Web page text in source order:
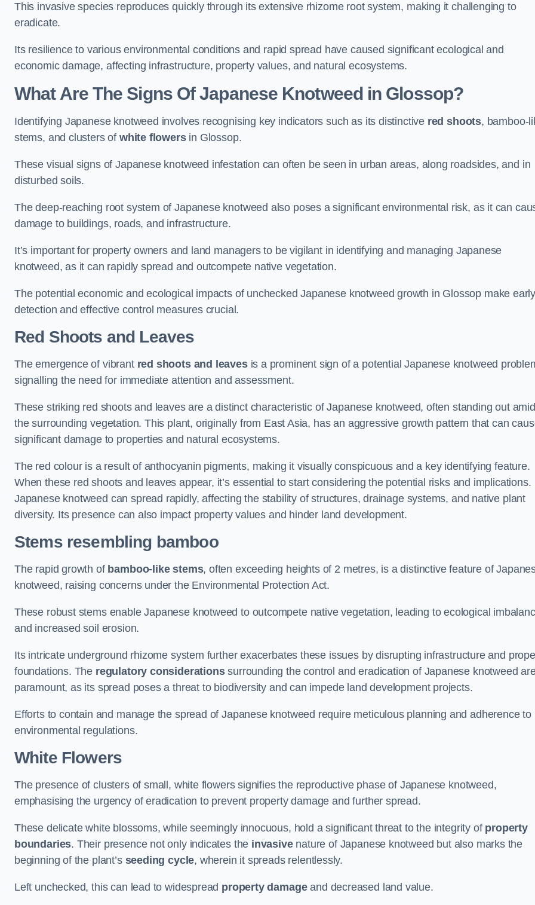
This invasive species reproduces quickly through its extensive rhizome root system, making it challenging to
eradicate.
Its resilience to various environmental conditions and rapid spread have caused significant ecological and
economic damage, affecting infrastructure, property values, and natural ecosystems.
What Are The Signs Of Japanese Knotweed in Glossop?
Identifying Japanese knotweed involves recognising key indicators such as its distinctive red shoots, bamboo-
stems, and clusters of white flowersin Glossop.
These visual signs of Japanese knotweed infestation can often be seen in urban areas, along roadsides, and in
disturbed soils.
The deep-reaching root system of Japanese knotweed also poses a significant environmental risk, as it can
damage to buildings, roads, and infrastructure.
It’s important for property owners and land managers to be vigilant in identifying and managing Japanese
knotweed, as it can rapidly spread and outcompete native vegetation.
The potential economic and ecological impacts of unchecked Japanese knotweed growth in Glossop make
detection and effective control measures crucial.
Red Shoots and Leaves
The emergence of vibrant red shoots and leavesis a prominent sign of a potential Japanese knotweed
signalling the need for immediate attention and assessment.
These striking red shoots and leaves are a distinct characteristic of Japanese knotweed, often standing out
the surrounding vegetation. This plant, originally from East Asia, has an aggressive growth pattern that can
significant damage to properties and natural ecosystems.
The red colour is a result of anthocyanin pigments, making it visually conspicuous and a key identifying feature.
When these red shoots and leaves appear, it’s essential to start considering the potential risks and implications.
Japanese knotweed can spread rapidly, affecting the stability of structures, drainage systems, and native plant
diversity. Its presence can also impact property values and hinder land development.
Stems resembling bamboo
The rapid growth of bamboo-like stems, often exceeding heights of 2 metres, is a distinctive feature of
knotweed, raising concerns under the Environmental Protection Act.
These robust stems enable Japanese knotweed to outcompete native vegetation, leading to ecological
and increased soil erosion.
Its intricate underground rhizome system further exacerbates these issues by disrupting infrastructure and
foundations. The regulatory considerationssurrounding the control and eradication of Japanese knotweed
paramount, as its spread poses a threat to biodiversity and can impede land development projects.
Efforts to contain and manage the spread of Japanese knotweed require meticulous planning and adherence to
environmental regulations.
White Flowers
The presence of clusters of small, white flowers signifies the reproductive phase of Japanese knotweed,
emphasising the urgency of eradication to prevent property damage and further spread.
These delicate white blossoms, while seemingly innocuous, hold a significant threat to the integrity of property
boundaries. Their presence not only indicates the invasivenature of Japanese knotweed but also marks the
beginning of the plant’s seeding cycle, wherein it spreads relentlessly.
Left unchecked, this can lead to widespread property damageand decreased land value.